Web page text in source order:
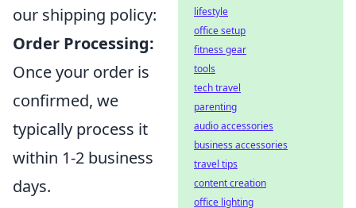
our shipping policy:
Order Processing:
Once your order is
confirmed, we
typically process it
within 1-2 business
days.
lifestyle
office setup
fitness gear
tools
tech travel
parenting
audio accessories
business accessories
travel tips
content creation
office lighting